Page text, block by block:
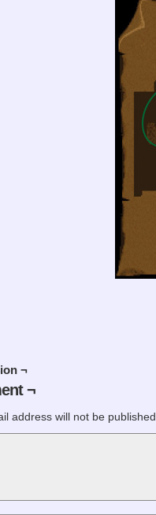
¬
¬
address will not be published.